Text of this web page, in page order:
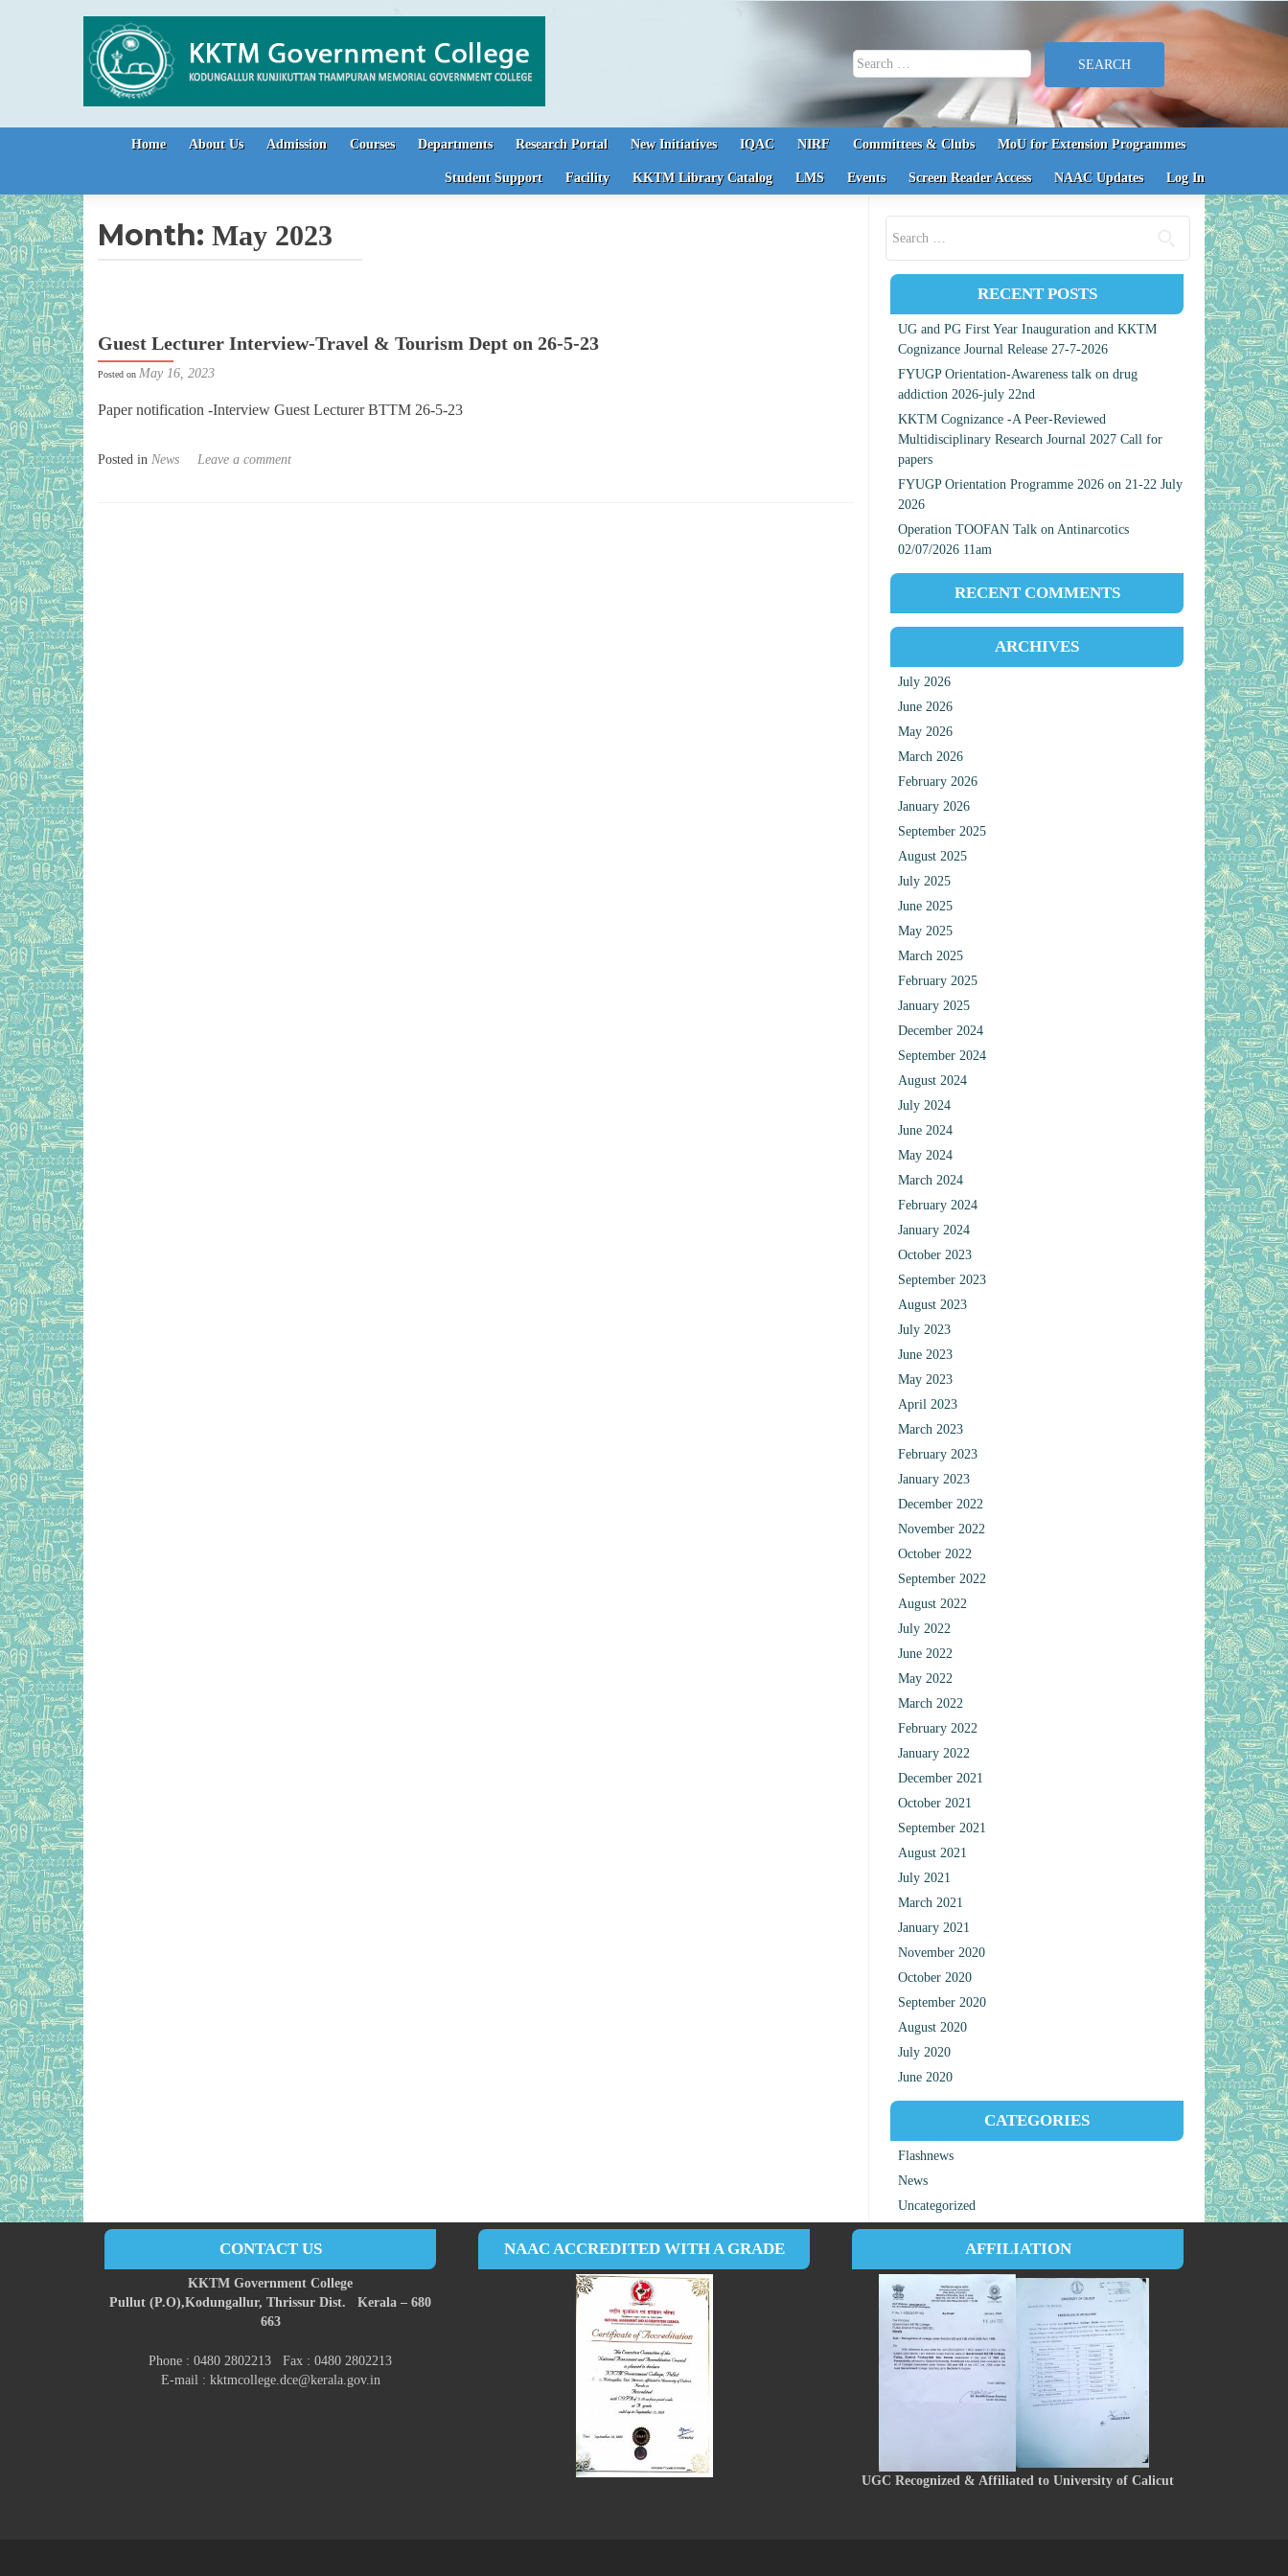
Search for:
Skip to content
Home About Us Admission Courses Departments Research Portal New Initiatives IQAC NIRF Committees & Clubs MoU for Extension Programmes
Student Support Facility KKTM Library Catalog LMS Events Screen Reader Access NAAC Updates Log In
Month: May 2023
Guest Lecturer Interview-Travel & Tourism Dept on 26-5-23
Posted on May 16, 2023
Paper notification -Interview Guest Lecturer BTTM 26-5-23
Posted in News Leave a comment
RECENT POSTS
UG and PG First Year Inauguration and KKTM
Cognizance Journal Release 27-7-2026
FYUGP Orientation-Awareness talk on drug
addiction 2026-july 22nd
KKTM Cognizance -A Peer-Reviewed
Multidisciplinary Research Journal 2027 Call for
papers
FYUGP Orientation Programme 2026 on 21-22 July
2026
Operation TOOFAN Talk on Antinarcotics
02/07/2026 11am
RECENT COMMENTS
ARCHIVES
July 2026
June 2026
May 2026
March 2026
February 2026
January 2026
September 2025
August 2025
July 2025
June 2025
May 2025
March 2025
February 2025
January 2025
December 2024
September 2024
August 2024
July 2024
June 2024
May 2024
March 2024
February 2024
January 2024
October 2023
September 2023
August 2023
July 2023
June 2023
May 2023
April 2023
March 2023
February 2023
January 2023
December 2022
November 2022
October 2022
September 2022
August 2022
July 2022
June 2022
May 2022
March 2022
February 2022
January 2022
December 2021
October 2021
September 2021
August 2021
July 2021
March 2021
January 2021
November 2020
October 2020
September 2020
August 2020
July 2020
June 2020
CATEGORIES
Flashnews
News
Uncategorized
CONTACT US
KKTM Government College
Pullut (P.O),Kodungallur, Thrissur Dist. Kerala – 680
663
Phone : 0480 2802213 Fax : 0480 2802213
E-mail : kktmcollege.dce@kerala.gov.in
NAAC ACCREDITED WITH A GRADE AFFILIATION
UGC Recognized & Affiliated to University of Calicut